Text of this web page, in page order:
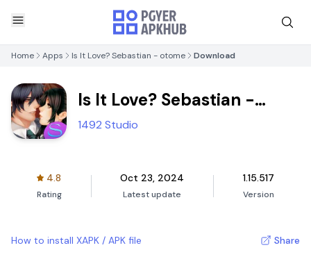
Home Apps Is It Love? Sebastian - otome Download
Is It Love? Sebastian -
otome
1492 Studio
4.8
Rating
Oct 23, 2024
Latest update
1.15.517
Version
How to install XAPK / APK file Share